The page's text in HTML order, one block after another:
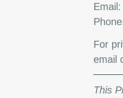
Email:
For
email
This